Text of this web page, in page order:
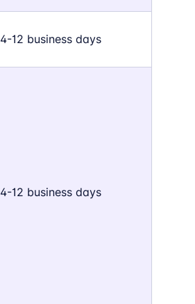
4-12 business days
4-12 business days